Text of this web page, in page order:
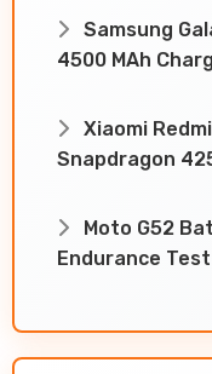
Samsung
4500 MAh
Xiaomi
Snapdragon
Moto G52
Endurance Test